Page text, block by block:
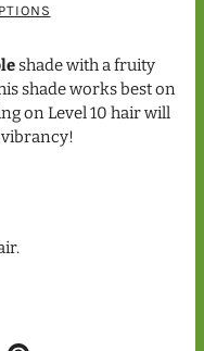
shade with a fruity
shade works best on
on Level 10 hair will